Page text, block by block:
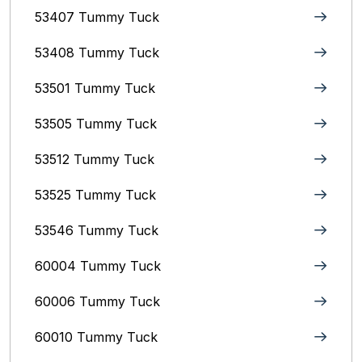
53407 Tummy Tuck
53408 Tummy Tuck
53501 Tummy Tuck
53505 Tummy Tuck
53512 Tummy Tuck
53525 Tummy Tuck
53546 Tummy Tuck
60004 Tummy Tuck
60006 Tummy Tuck
60010 Tummy Tuck